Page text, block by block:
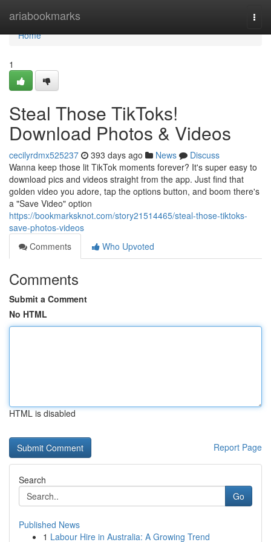
ariabookmarks
Home
Home
1
Steal Those TikToks!
Download Photos & Videos
cecilyrdmx525237 393 days ago News
Discuss
Wanna keep those lit TikTok moments forever? It's super easy to
download pics and videos straight from the app. Just find that
golden video you adore, tap the options button, and boom there's
a "Save Video" option
https://bookmarksknot.com/story21514465/steal-those-tiktoks-
save-photos-videos
Comments
Who Upvoted
Comments
Submit a Comment
No HTML
HTML is disabled
Report Page
Search
Go
Published News
1 Labour Hire in Australia: A Growing Trend